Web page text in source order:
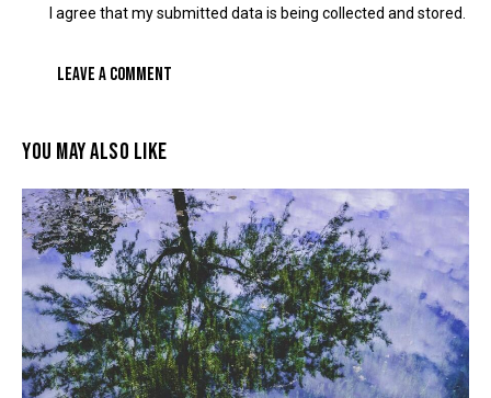
I agree that my submitted data is being collected and stored.
YOU MAY ALSO LIKE